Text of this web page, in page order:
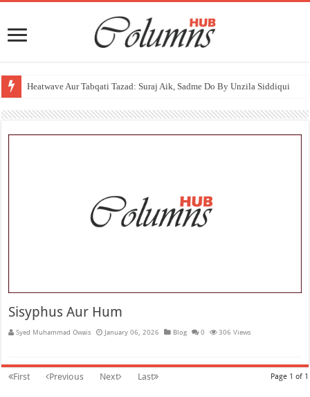
Heatwave Aur Tabqati Tazad: Suraj Aik, Sadme Do By Unzila Siddiqui
Sisyphus Aur Hum
Syed Muhammad Owais January 06, 2026 Blog 0 306 Views
Page 1 of 1
First Previous Next Last